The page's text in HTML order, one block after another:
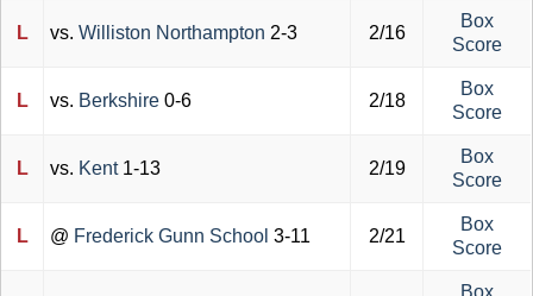
L vs. Williston Northampton 2-3 2/16
Box
Score
L vs. Berkshire 0-6 2/18
Box
Score
L vs. Kent 1-13 2/19
Box
Score
L @ Frederick Gunn School 3-11 2/21
Box
Score